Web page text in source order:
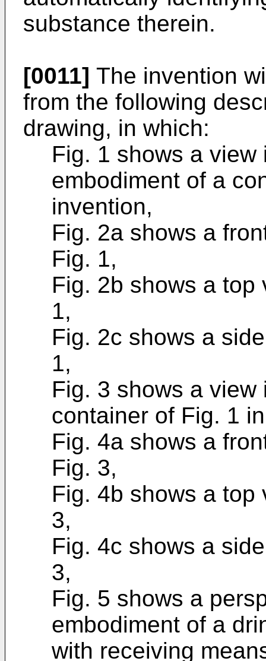
substance therein.
[0011] The invention
from the following
drawing, in which:
Fig. 1 shows a
embodiment of a
invention,
Fig. 2a shows a
Fig. 1,
Fig. 2b shows a
1,
Fig. 2c shows a
1,
Fig. 3 shows a
container of Fig. 1
Fig. 4a shows a
Fig. 3,
Fig. 4b shows a
3,
Fig. 4c shows a
3,
Fig. 5 shows a
embodiment of a
with receiving